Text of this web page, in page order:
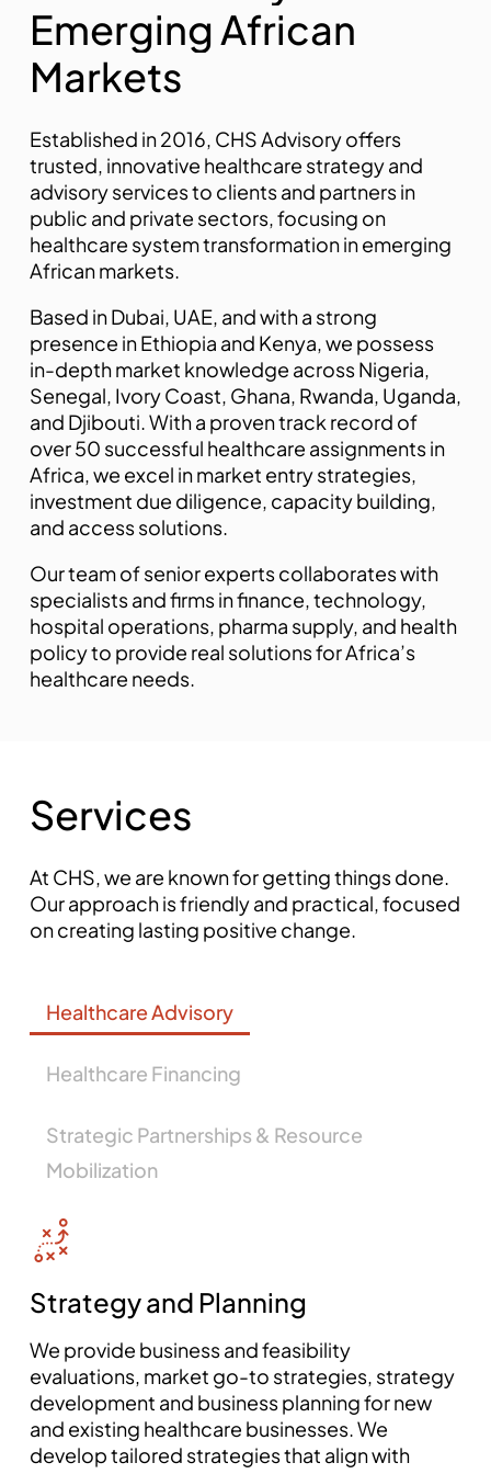
Emerging African
Markets
Established in 2016, CHS Advisory offers
trusted, innovative healthcare strategy and
advisory services to clients and partners in
public and private sectors, focusing on
healthcare system transformation in emerging
African markets.
Based in Dubai, UAE, and with a strong
presence in Ethiopia and Kenya, we possess
in-depth market knowledge across Nigeria,
Senegal, Ivory Coast, Ghana, Rwanda, Uganda,
and Djibouti. With a proven track record of
over 50 successful healthcare assignments in
Africa, we excel in market entry strategies,
investment due diligence, capacity building,
and access solutions.
Our team of senior experts collaborates with
specialists and firms in finance, technology,
hospital operations, pharma supply, and health
policy to provide real solutions for Africa’s
healthcare needs.
Services
At CHS, we are known for getting things done.
Our approach is friendly and practical, focused
on creating lasting positive change.
Healthcare Advisory
Healthcare Financing
Strategic Partnerships & Resource
Mobilization
Strategy and Planning
We provide business and feasibility
evaluations, market go-to strategies, strategy
development and business planning for new
and existing healthcare businesses. We
develop tailored strategies that align with